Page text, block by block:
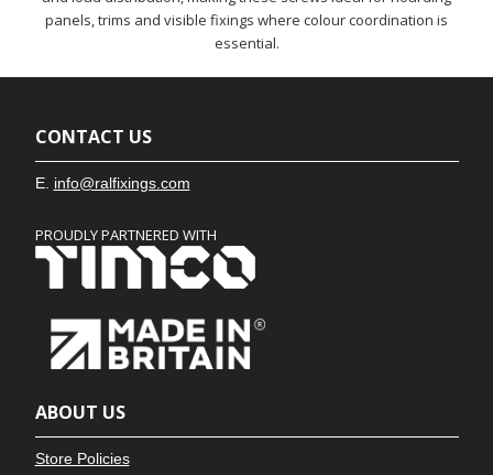
panels, trims and visible fixings where colour coordination is
essential.
CONTACT US
E. info@ralfixings.com
PROUDLY PARTNERED WITH
ABOUT US
Store Policies